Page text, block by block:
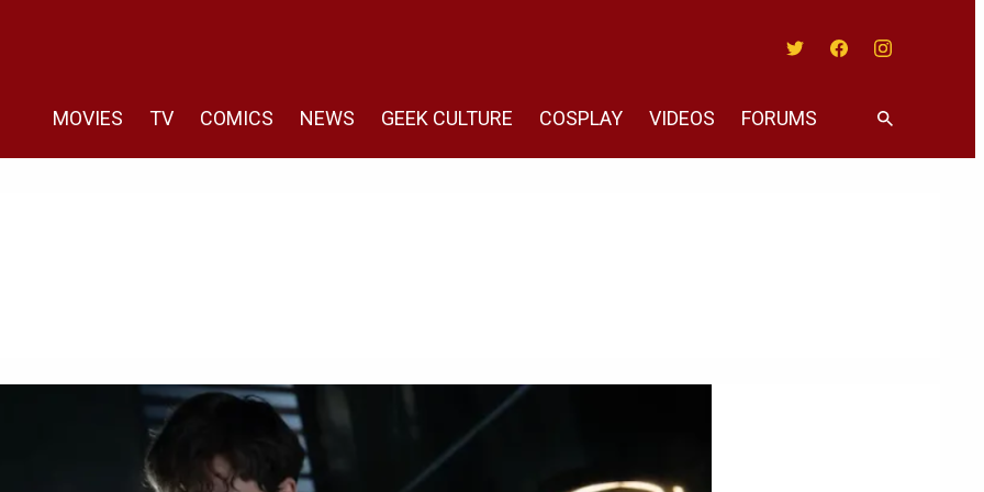
MOVIES TV COMICS NEWS GEEK CULTURE COSPLAY VIDEOS FORUMS